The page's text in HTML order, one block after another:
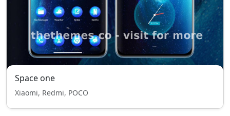
Space one
Xiaomi, Redmi, POCO